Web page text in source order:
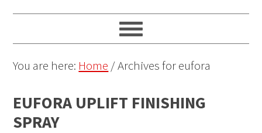
You are here: Home /Archives for eufora
EUFORA UPLIFT FINISHING
SPRAY